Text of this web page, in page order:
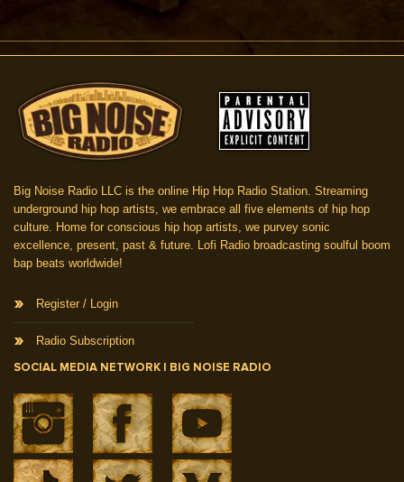
Big Noise Radio LLC is the online Hip Hop Radio Station. Streaming
underground hip hop artists, we embrace all five elements of hip hop
culture. Home for conscious hip hop artists, we purvey sonic
excellence, present, past & future. Lofi Radio broadcasting soulful boom
bap beats worldwide!
Register / Login
Radio Subscription
SOCIAL MEDIA NETWORK | BIG NOISE RADIO